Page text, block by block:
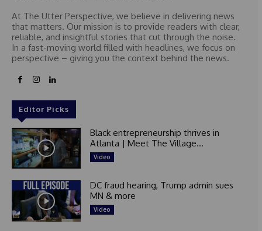
At The Utter Perspective, we believe in delivering news
that matters. Our mission is to provide readers with clear,
reliable, and insightful stories that cut through the noise.
In a fast-moving world filled with headlines, we focus on
perspective – giving you the context behind the news.
Editor Picks
Black entrepreneurship thrives in
Atlanta | Meet The Village...
Video
DC fraud hearing, Trump admin sues
MN & more
Video